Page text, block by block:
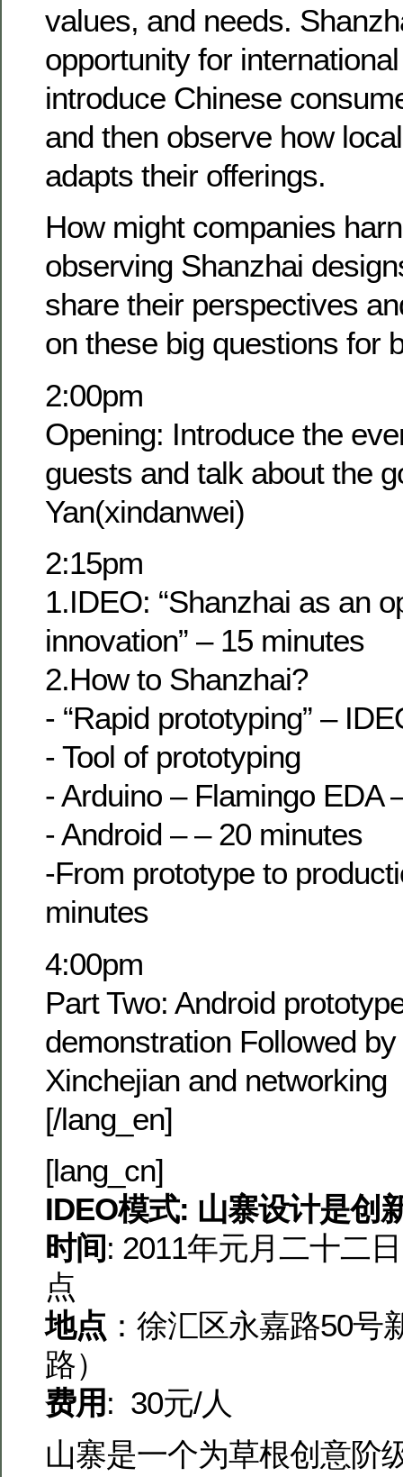
values, and needs.
opportunity for
introduce Chinese
and then observe how
adapts their offerings.
How might companies
observing Shanzhai
share their perspectives
on these big questions for
2:00pm
Opening: Introduce the
guests and talk about the
Yan(xindanwei)
2:15pm
1.IDEO: “Shanzhai as an
innovation” – 15 minutes
2.How to Shanzhai?
- “Rapid prototyping” –
- Tool of prototyping
- Arduino – Flamingo EDA
- Android – – 20 minutes
-From prototype to
minutes
4:00pm
Part Two: Android
demonstration Followed
Xinchejian and networking
[/lang_en]
[lang_cn]
IDEO模式: 山寨设计是创
时间: 2011年元月二十二
点
地点 ：徐汇区永嘉路50号
路）
费用 : 30元/人
山寨是一个为草根创意阶